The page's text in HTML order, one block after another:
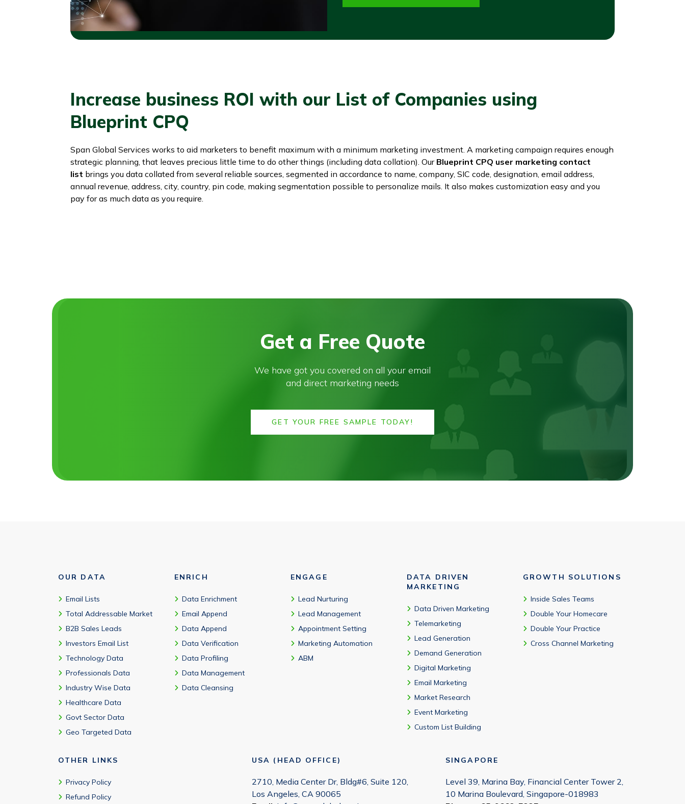
Increase business ROI with our List of Companies using
Blueprint CPQ
Span Global Services works to aid marketers to benefit maximum with a minimum marketing investment. A marketing campaign requires enough
strategic planning, that leaves precious little time to do other things (including data collation). Our Blueprint CPQ user marketing contact
list brings you data collated from several reliable sources, segmented in accordance to name, company, SIC code, designation, email address,
annual revenue, address, city, country, pin code, making segmentation possible to personalize mails. It also makes customization easy and you
pay for as much data as you require.
Get a Free Quote
We have got you covered on all your email
and direct marketing needs
GET YOUR FREE SAMPLE TODAY!
OUR DATA
Email Lists
Total Addressable Market
B2B Sales Leads
Investors Email List
Technology Data
Professionals Data
Industry Wise Data
Healthcare Data
Govt Sector Data
Geo Targeted Data
ENRICH
Data Enrichment
Email Append
Data Append
Data Verification
Data Profiling
Data Management
Data Cleansing
ENGAGE
Lead Nurturing
Lead Management
Appointment Setting
Marketing Automation
ABM
DATA DRIVEN
MARKETING
Data Driven Marketing
Telemarketing
Lead Generation
Demand Generation
Digital Marketing
Email Marketing
Market Research
Event Marketing
Custom List Building
GROWTH SOLUTIONS
Inside Sales Teams
Double Your Homecare
Double Your Practice
Cross Channel Marketing
OTHER LINKS
Privacy Policy
Refund Policy
USA (HEAD OFFICE)
2710, Media Center Dr, Bldg#6, Suite 120,
Los Angeles, CA 90065
SINGAPORE
Level 39, Marina Bay, Financial Center Tower 2,
10 Marina Boulevard, Singapore-018983